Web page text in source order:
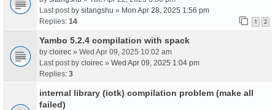
Last post by sitangshu » Mon Apr 28, 2025 1:56 pm
Replies: 14 1 2
Yambo 5.2.4 compilation with spack
by cloirec » Wed Apr 09, 2025 10:02 am
Last post by cloirec » Wed Apr 09, 2025 1:04 pm
Replies: 3
internal library (iotk) compilation problem (make all
failed)